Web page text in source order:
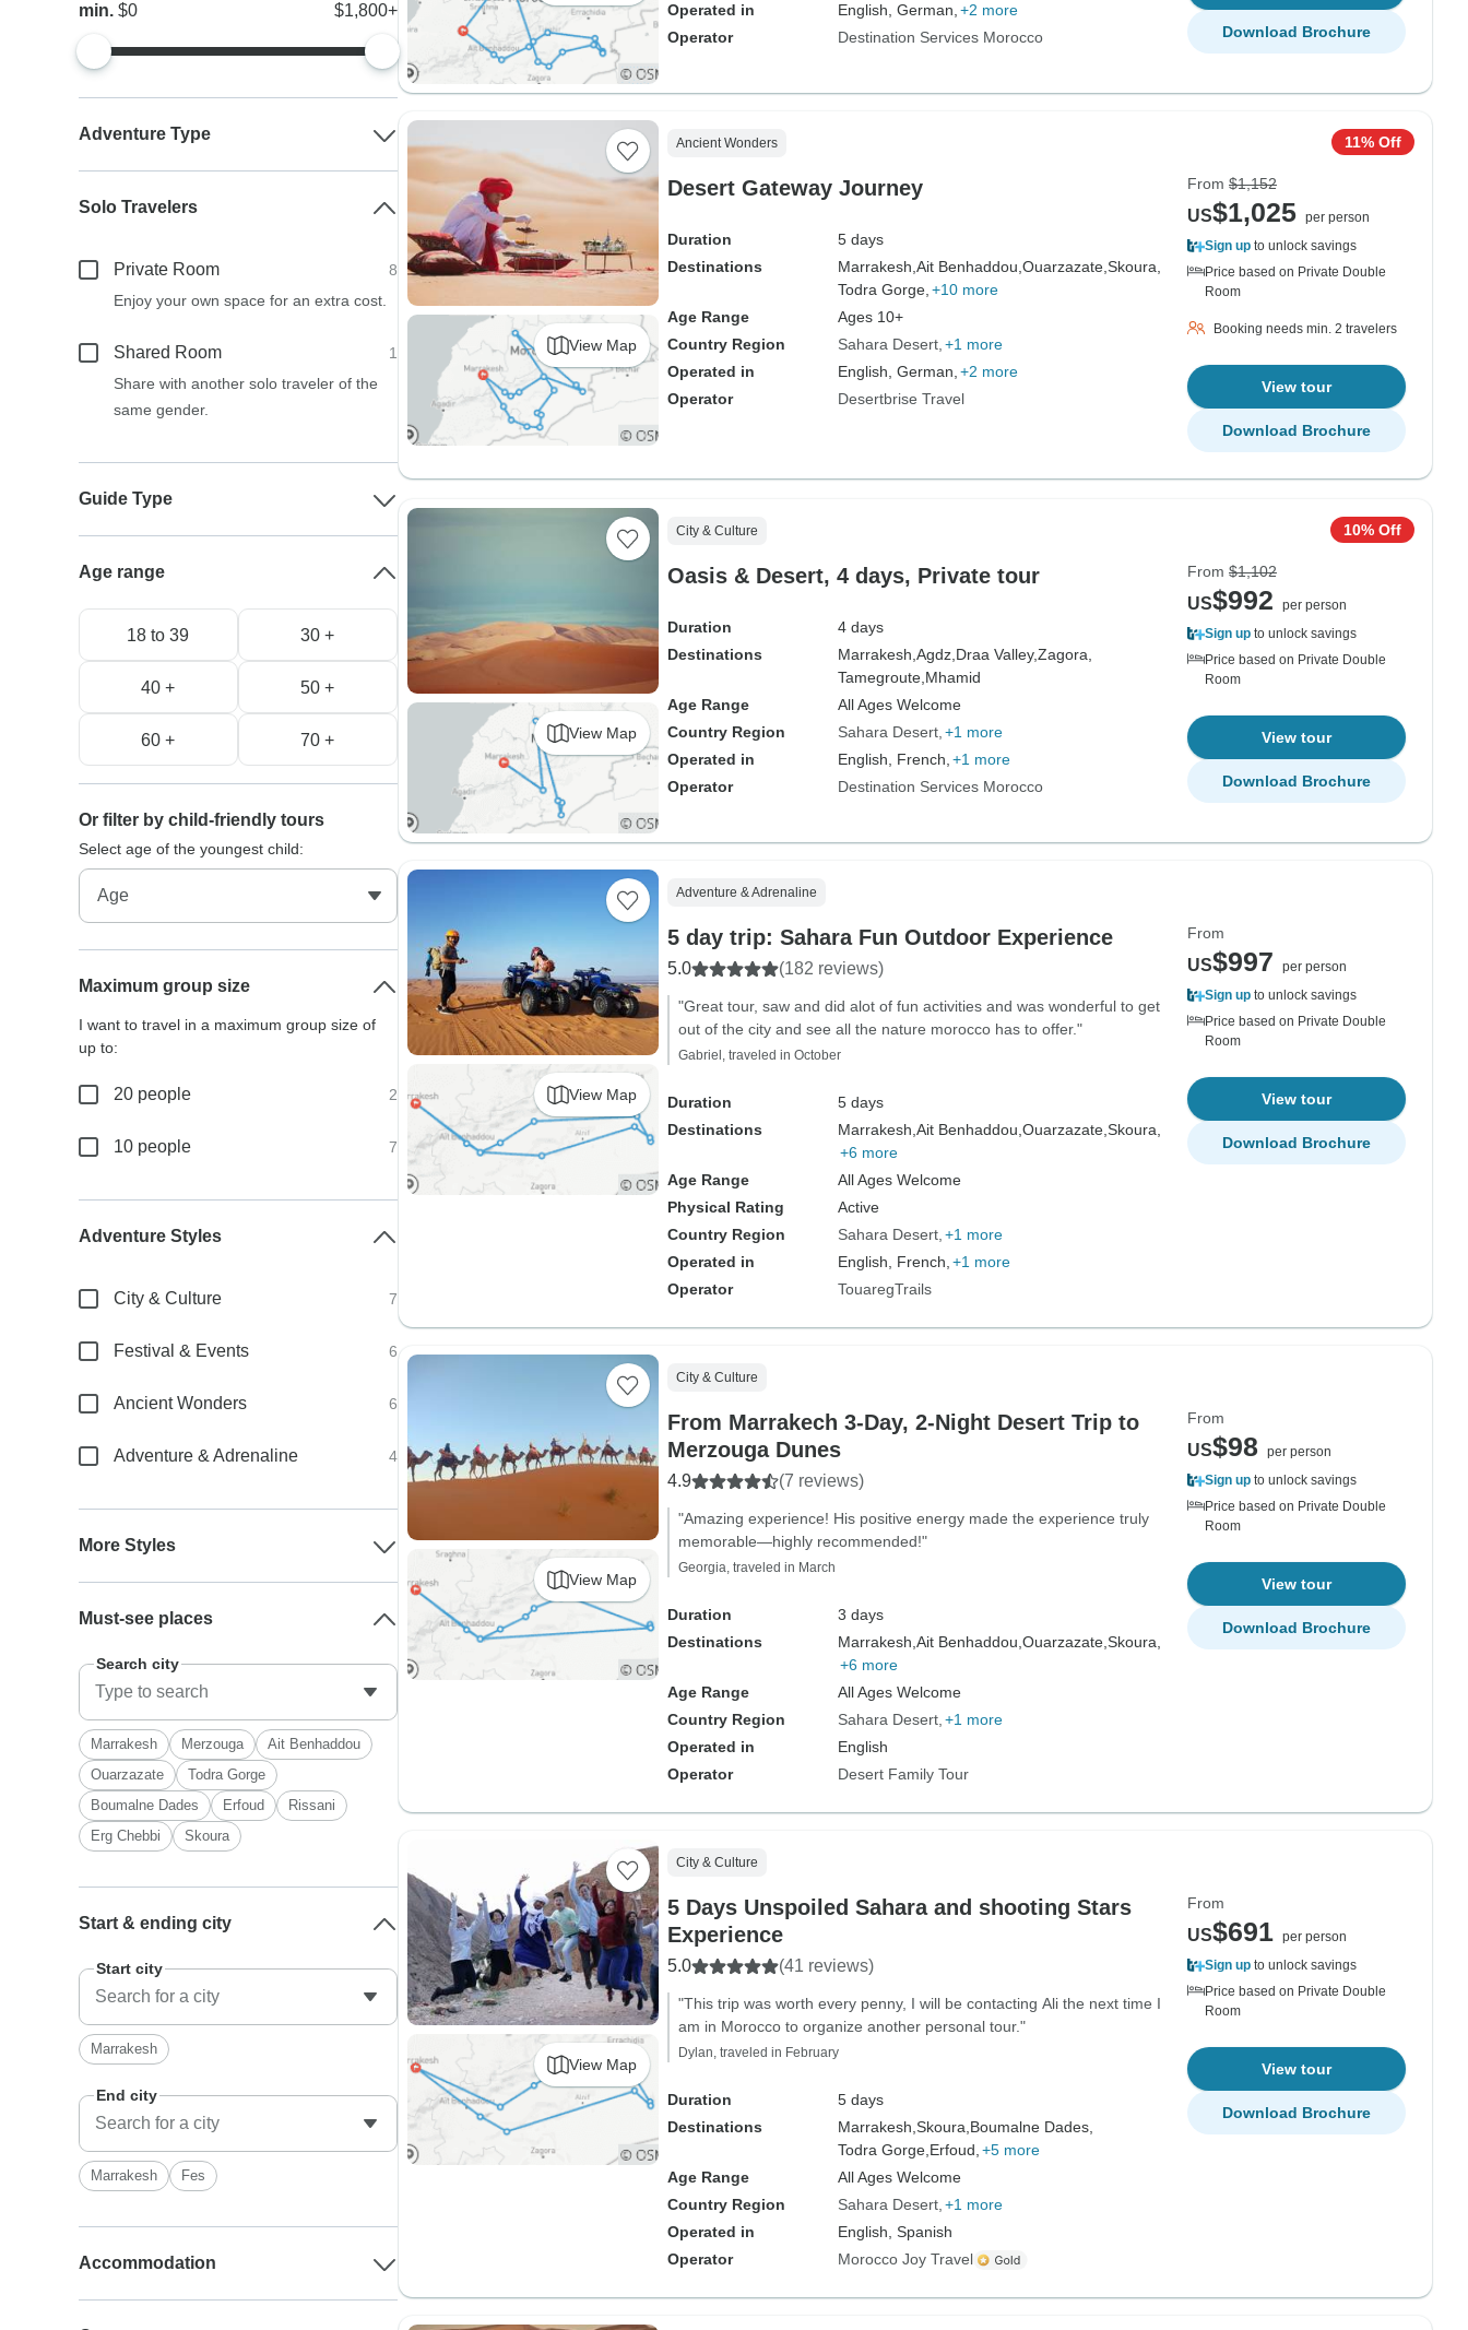
Operated in
English, German, +2 more
Operator
Destination Services Morocco Download Brochure
View Map
Ancient Wonders
Desert Gateway Journey
Duration
5 days
Destinations
Marrakesh, Ait Benhaddou, Ouarzazate, Skoura,
Todra Gorge, +10 more
Age Range
Ages 10+
Country Region
Sahara Desert +1 more
Operated in
English, German, +2 more
Operator
Desertbrise Travel
11% Off
From $1,152
US$1,025 per person
Sign up to unlock savings
Price based on Private Double
Room
Booking needs min. 2 travelers
View tour
Download Brochure
View Map
City & Culture
Oasis & Desert, 4 days, Private tour
Duration
4 days
Destinations
Marrakesh, Agdz, Draa Valley,Zagora,
Tamegroute, Mhamid
Age Range
All Ages Welcome
Country Region
Sahara Desert +1 more
Operated in
English, French, +1 more
Operator
Destination Services Morocco
10% Off
From $1,102
US$992
per person
Sign up to unlock savings
Price based on Private Double
Room
View tour
Download Brochure
View Map
Adventure & Adrenaline
5 day trip: Sahara Fun Outdoor Experience
5.0 (182 reviews)
"Great tour, saw and did alot of fun activities and was wonderful to get
out of the city and see all the nature morocco has to offer."
Gabriel, traveled in October
Duration
5 days
Destinations
Marrakesh, Ait Benhaddou, Ouarzazate, Skoura,
+6 more
Age Range
All Ages Welcome
Physical Rating
Active
Country Region
Sahara Desert +1 more
Operated in
English, French, +1 more
Operator
TouaregTrails
From
US$997
per person
Sign up to unlock savings
Price based on Private Double
Room
View tour
Download Brochure
View Map
City & Culture
From Marrakech 3-Day, 2-Night Desert Trip to
Merzouga Dunes
4.9 (7 reviews)
"Amazing experience! His positive energy made the experience truly
memorable—highly recommended!"
Georgia, traveled in March
Duration
3 days
Destinations
Marrakesh, Ait Benhaddou, Ouarzazate, Skoura,
+6 more
Age Range
All Ages Welcome
Country Region
Sahara Desert +1 more
Operated in
English
Operator
Desert Family Tour
From
US$98
per person
Sign up to unlock savings
Price based on Private Double
Room
View tour
Download Brochure
View Map
City & Culture
5 Days Unspoiled Sahara and shooting Stars
Experience
5.0 (41 reviews)
"This trip was worth every penny, I will be contacting Ali the next time I
am in Morocco to organize another personal tour."
Dylan, traveled in February
Duration
5 days
Destinations
Marrakesh, Skoura, Boumalne Dades,
Todra Gorge, Erfoud, +5 more
Age Range
All Ages Welcome
Country Region
Sahara Desert +1 more
Operated in
English, Spanish
Operator
Morocco Joy Travel
From
US$691 per person
Sign up to unlock savings
Price based on Private Double
Room
View tour
Download Brochure
min.$0 $1,800+
Adventure Type
Solo Travelers
Private Room
8
Enjoy your own space for an extra cost.
Shared Room
1
Share with another solo traveler of the
same gender.
Guide Type
Age range
18 to 39 30 +
40 + 50 +
60 + 70 +
Or filter by child-friendly tours
Select age of the youngest child:
Maximum group size
I want to travel in a maximum group size of
up to:
20 people 2
10 people 7
Adventure Styles
City & Culture 7
Festival & Events 6
Ancient Wonders 6
Adventure & Adrenaline 4
More Styles
Must-see places
Search city
Marrakesh Merzouga
Ait Benhaddou
Ouarzazate
Todra Gorge
Boumalne Dades
Erfoud
Rissani
Erg Chebbi
Skoura
Start & ending city
Start city
Marrakesh
End city
Marrakesh Fes
Accommodation